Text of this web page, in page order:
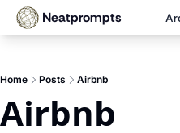
Neatprompts
Home Posts Airbnb
Airbnb